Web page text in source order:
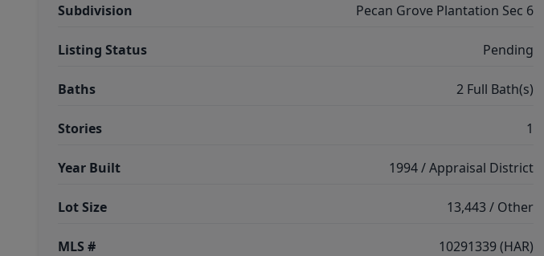
Subdivision Pecan Grove Plantation Sec 6
Listing Status Pending
Baths 2 Full Bath(s)
Stories 1
Year Built 1994 / Appraisal District
Lot Size 13,443 / Other
MLS # 10291339 (HAR)